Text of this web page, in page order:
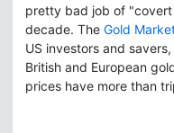
pretty bad job of
decade. The Gold
US investors and
British and European
prices have more than